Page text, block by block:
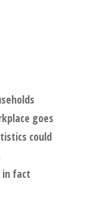
goes
could
in fact